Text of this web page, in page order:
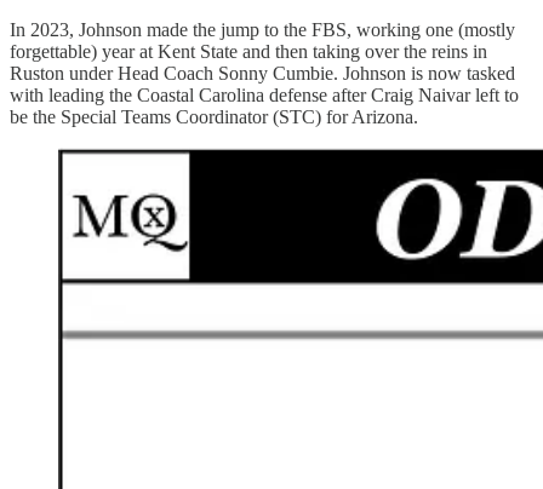
In 2023, Johnson made the jump to the FBS, working one (mostly
forgettable) year at Kent State and then taking over the reins in
Ruston under Head Coach Sonny Cumbie. Johnson is now tasked
with leading the Coastal Carolina defense after Craig Naivar left to
be the Special Teams Coordinator (STC) for Arizona.